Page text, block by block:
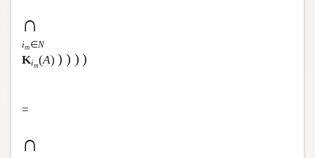
∩
im∈N
Kim(A) ) ) ) )
=
∩